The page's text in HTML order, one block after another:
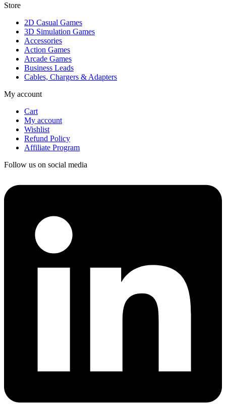
Store
2D Casual Games
3D Simulation Games
Accessories
Action Games
Arcade Games
Business Leads
Cables, Chargers & Adapters
My account
Cart
My account
Wishlist
Refund Policy
Affiliate Program
Follow us on social media